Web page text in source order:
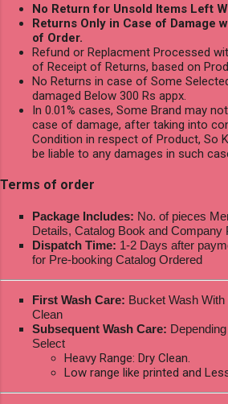
No Return for Unsold Items Left
Returns Only in Case of Damage
of Order.
Refund or Replacment Processed
of Receipt of Returns, based on
No Returns in case of Some
damaged Below 300 Rs appx.
In 0.01% cases, Some Brand may
case of damage, after taking into
Condition in respect of Product, So
be liable to any damages in such
Terms of order
Package Includes: No. of pieces
Details, Catalog Book and Company
Dispatch Time: 1-2 Days after
for Pre-booking Catalog Ordered
First Wash Care: Bucket Wash
Clean
Subsequent Wash Care:
Select
Heavy Range: Dry Clean.
Low range like printed and